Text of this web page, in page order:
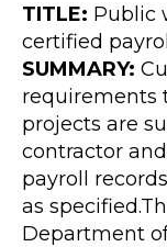
TITLE: Public
certified
SUMMARY:
requirements
projects are
contractor
payroll
as
Department